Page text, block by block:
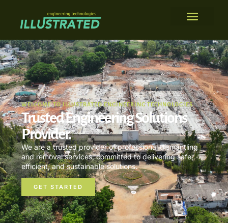
WELCOME TO ILLUSTRATED ENGINEERING TECHNOLOGIES
Trusted Engineering Solutions
Provider.
We are a trusted provider of professional dismantling
and removal services, committed to delivering safe,
efficient, and sustainable solutions.
GET STARTED